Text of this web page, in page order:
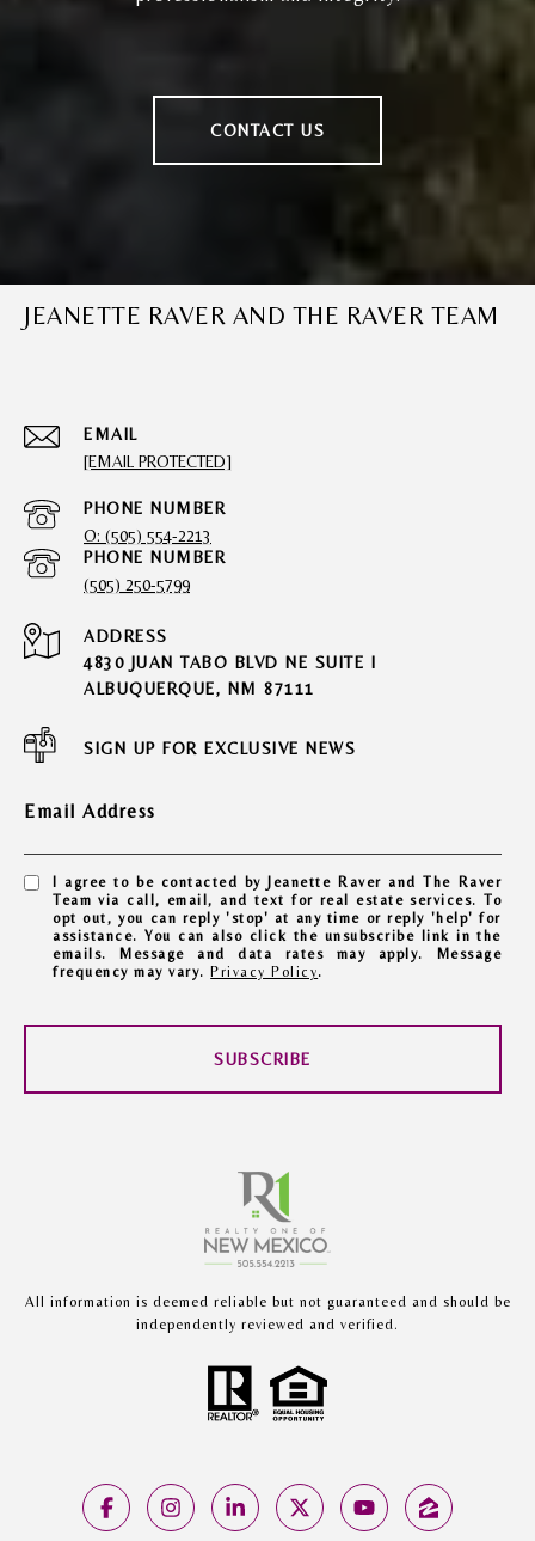
CONTACT US
JEANETTE RAVER AND THE RAVER TEAM
EMAIL
[EMAIL PROTECTED]
PHONE NUMBER
O: (505) 554-2213
PHONE NUMBER
(505) 250-5799
ADDRESS
4830 JUAN TABO BLVD NE SUITE I
ALBUQUERQUE, NM 87111
SIGN UP FOR EXCLUSIVE NEWS
Email Address
I agree to be contacted by Jeanette Raver and The Raver
Team via call, email, and text for real estate services. To
opt out, you can reply 'stop' at any time or reply 'help' for
assistance. You can also click the unsubscribe link in the
emails. Message and data rates may apply. Message
frequency may vary. Privacy Policy.
SUBSCRIBE
All information is deemed reliable but not guaranteed and should be
independently reviewed and verified.